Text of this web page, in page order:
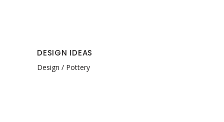
DESIGN IDEAS
Design Pottery